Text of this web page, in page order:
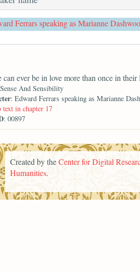
Ferrars speaking as Marianne
can ever be in love more than once in
And Sensibility
: Edward Ferrars speaking as Marianne
in chapter 17
: 00897
Created by theCenter for Digital
Humanities.